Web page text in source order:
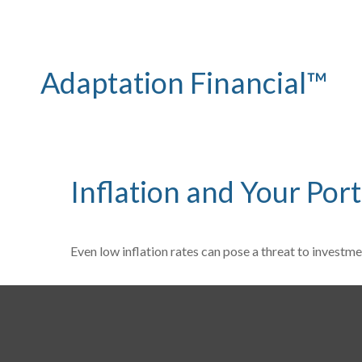
Adaptation Financial™
Inflation and Your
Even low inflation rates can pose a threat to